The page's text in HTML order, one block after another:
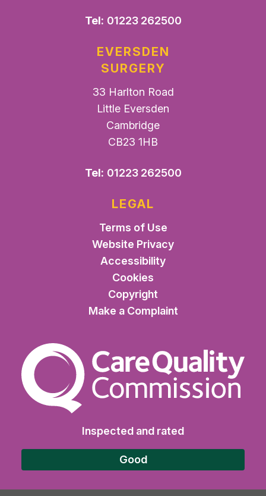
Tel: 01223 262500
EVERSDEN
SURGERY
33 Harlton Road
Little Eversden
Cambridge
CB23 1HB
Tel: 01223 262500
LEGAL
Terms of Use
Website Privacy
Accessibility
Cookies
Copyright
Make a Complaint
The Care Quality
Inspected and rated
Good